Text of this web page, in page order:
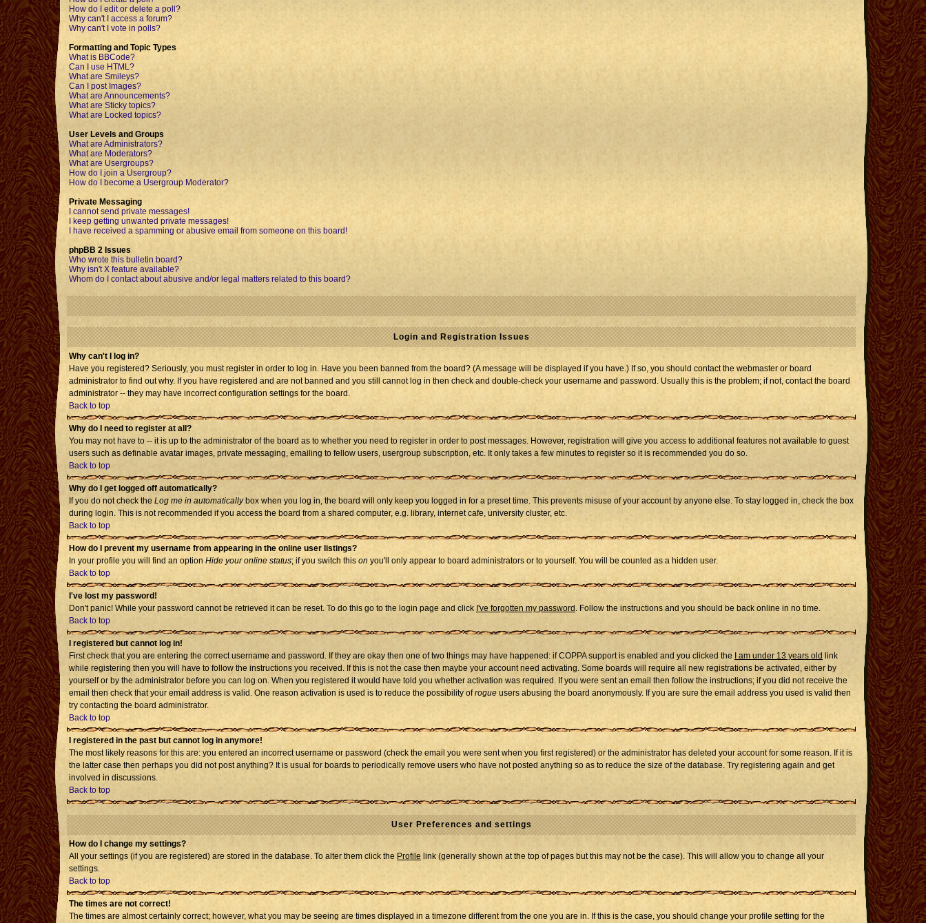
How do I edit or delete a poll?
Why can't I access a forum?
Why can't I vote in polls?
Formatting and Topic Types
What is BBCode?
Can I use HTML?
What are Smileys?
Can I post Images?
What are Announcements?
What are Sticky topics?
What are Locked topics?
User Levels and Groups
What are Administrators?
What are Moderators?
What are Usergroups?
How do I join a Usergroup?
How do I become a Usergroup Moderator?
Private Messaging
I cannot send private messages!
I keep getting unwanted private messages!
I have received a spamming or abusive email from someone on this board!
phpBB 2 Issues
Who wrote this bulletin board?
Why isn't X feature available?
Whom do I contact about abusive and/or legal matters related to this board?
Login and Registration Issues
Why can't I log in?
Have you registered? Seriously, you must register in order to log in. Have you been banned from the board? (A message will be displayed if you have.) If so, you should contact the webmaster or board
administrator to find out why. If you have registered and are not banned and you still cannot log in then check and double-check your username and password. Usually this is the problem; if not, contact the board
administrator -- they may have incorrect configuration settings for the board.
Back to top
Why do I need to register at all?
You may not have to -- it is up to the administrator of the board as to whether you need to register in order to post messages. However, registration will give you access to additional features not available to guest
users such as definable avatar images, private messaging, emailing to fellow users, usergroup subscription, etc. It only takes a few minutes to register so it is recommended you do so.
Back to top
Why do I get logged off automatically?
If you do not check the Log me in automaticallybox when you log in, the board will only keep you logged in for a preset time. This prevents misuse of your account by anyone else. To stay logged in, check the box
during login. This is not recommended if you access the board from a shared computer, e.g. library, internet cafe, university cluster, etc.
Back to top
How do I prevent my username from appearing in the online user listings?
In your profile you will find an option Hide your online status; if you switch this on you'll only appear to board administrators or to yourself. You will be counted as a hidden user.
Back to top
I've lost my password!
Don't panic! While your password cannot be retrieved it can be reset. To do this go to the login page and click I've forgotten my password . Follow the instructions and you should be back online in no time.
Back to top
I registered but cannot log in!
First check that you are entering the correct username and password. If they are okay then one of two things may have happened: if COPPA support is enabled and you clicked the
I am under 13 years old link
while registering then you will have to follow the instructions you received. If this is not the case then maybe your account need activating. Some boards will require all new registrations be activated, either by
yourself or by the administrator before you can log on. When you registered it would have told you whether activation was required. If you were sent an email then follow the instructions; if you did not receive the
email then check that your email address is valid. One reason activation is used is to reduce the possibility ofrogue users abusing the board anonymously. If you are sure the email address you used is valid then
try contacting the board administrator.
Back to top
I registered in the past but cannot log in anymore!
The most likely reasons for this are: you entered an incorrect username or password (check the email you were sent when you first registered) or the administrator has deleted your account for some reason. If it is
the latter case then perhaps you did not post anything? It is usual for boards to periodically remove users who have not posted anything so as to reduce the size of the database. Try registering again and get
involved in discussions.
Back to top
User Preferences and settings
How do I change my settings?
All your settings (if you are registered) are stored in the database. To alter them click the Profile link (generally shown at the top of pages but this may not be the case). This will allow you to change all your
settings.
Back to top
The times are not correct!
The times are almost certainly correct; however, what you may be seeing are times displayed in a timezone different from the one you are in. If this is the case, you should change your profile setting for the